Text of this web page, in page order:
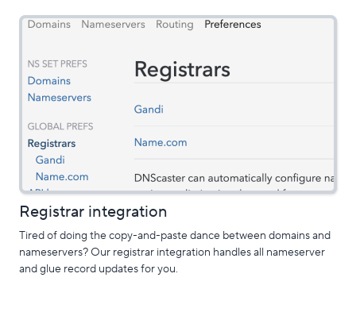
Registrar integration
Tired of doing the copy-and-paste dance between domains and
nameservers? Our registrar integration handles all nameserver
and glue record updates for you.